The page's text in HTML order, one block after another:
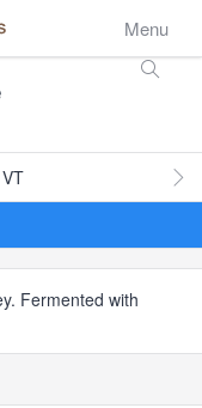
Menu
Fermented with